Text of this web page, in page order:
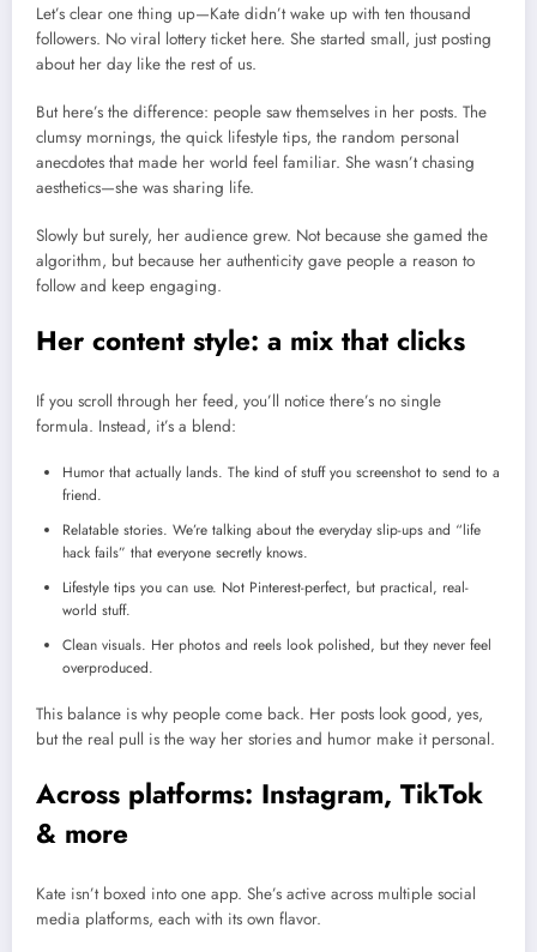
Let’s clear one thing up—Kate didn’t wake up with ten thousand
followers. No viral lottery ticket here. She started small, just posting
about her day like the rest of us.
But here’s the difference: people saw themselves in her posts. The
clumsy mornings, the quick lifestyle tips, the random personal
anecdotes that made her world feel familiar. She wasn’t chasing
aesthetics—she was sharing life.
Slowly but surely, her audience grew. Not because she gamed the
algorithm, but because her authenticity gave people a reason to
follow and keep engaging.
Her content style: a mix that clicks
If you scroll through her feed, you’ll notice there’s no single
formula. Instead, it’s a blend:
Humor that actually lands. The kind of stuff you screenshot to send to a
friend.
Relatable stories. We’re talking about the everyday slip-ups and “life
hack fails” that everyone secretly knows.
Lifestyle tips you can use. Not Pinterest-perfect, but practical, real-
world stuff.
Clean visuals. Her photos and reels look polished, but they never feel
overproduced.
This balance is why people come back. Her posts look good, yes,
but the real pull is the way her stories and humor make it personal.
Across platforms: Instagram, TikTok
& more
Kate isn’t boxed into one app. She’s active across multiple social
media platforms, each with its own flavor.